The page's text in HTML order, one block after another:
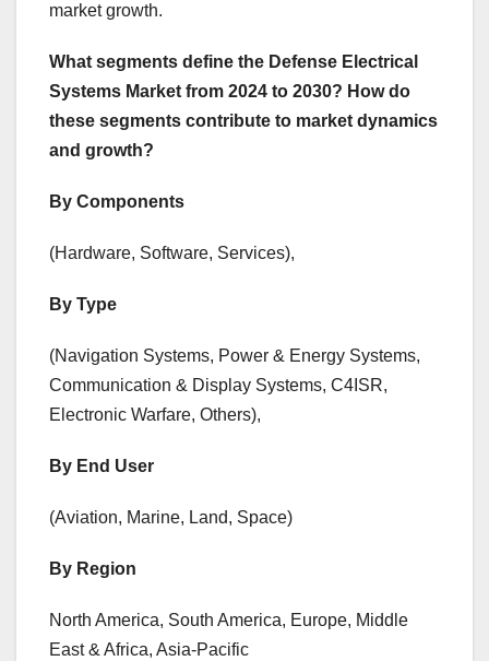
market growth.
What segments define the Defense Electrical
Systems Market from 2024 to 2030? How do
these segments contribute to market dynamics
and growth?
By Components
(Hardware, Software, Services),
By Type
(Navigation Systems, Power & Energy Systems,
Communication & Display Systems, C4ISR,
Electronic Warfare, Others),
By End User
(Aviation, Marine, Land, Space)
By Region
North America, South America, Europe, Middle
East & Africa, Asia-Pacific